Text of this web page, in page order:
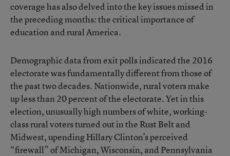
coverage has also delved into the key issues missed in
the preceding months: the critical importance of
education and rural America.
Demographic data from exit polls indicated the 2016
electorate was fundamentally different from those of
the past two decades. Nationwide, rural voters make
up less than 20 percent of the electorate. Yet in this
election, unusually high numbers of white, working-
class rural voters turned out in the Rust Belt and
Midwest, upending Hillary Clinton’s perceived
“firewall” of Michigan, Wisconsin, and Pennsylvania